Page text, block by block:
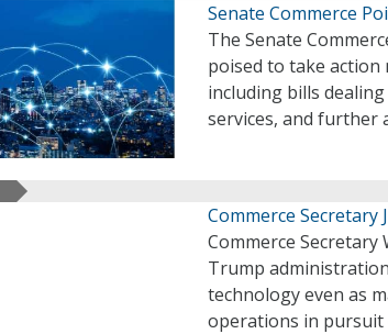
Senate Commerce
The Senate
poised to take
including bills
services, and further
Commerce Secretary
Commerce
Trump
technology even as
operations in pursuit